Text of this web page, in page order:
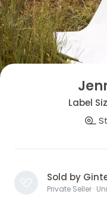
Label
Sold by
Private Seller ·